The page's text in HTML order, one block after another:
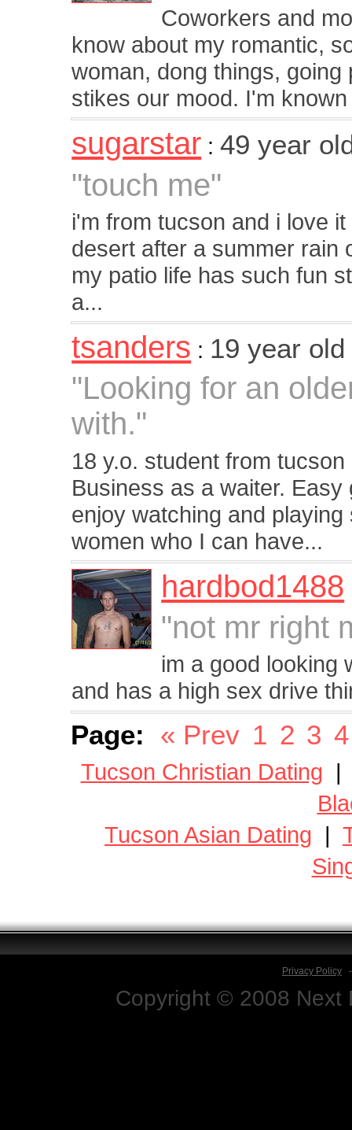
Coworkers and
know about my romantic,
woman, dong things,
stikes our mood. I'm
sugarstar :49 year
"touch me"
i'm from tucson and i love
desert after a summer rain
my patio life has such fun
a...
tsanders : 19 year
"Looking for an
with."
18 y.o. student from
Business as a waiter.
enjoy watching and
women who I can have...
hardbod1488
"not mr right
im a good looking
and has a high sex drive
Page: « Prev 1 2 3 4
Tucson Christian Dating
Tucson Asian Dating |
Privacy Policy
Copyright © 2008 Next